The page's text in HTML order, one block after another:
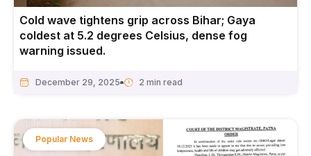
Cold wave tightens grip across Bihar; Gaya
coldest at 5.2 degrees Celsius, dense fog
warning issued.
December 29, 2025
Popular News